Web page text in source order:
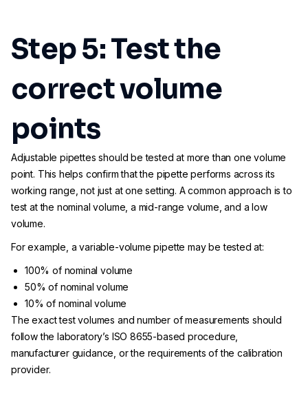
Step 5: Test the
correct volume
points
Adjustable pipettes should be tested at more than one volume
point. This helps confirm that the pipette performs across its
working range, not just at one setting. A common approach is to
test at the nominal volume, a mid-range volume, and a low
volume.
For example, a variable-volume pipette may be tested at:
100% of nominal volume
50% of nominal volume
10% of nominal volume
The exact test volumes and number of measurements should
follow the laboratory’s ISO 8655-based procedure,
manufacturer guidance, or the requirements of the calibration
provider.